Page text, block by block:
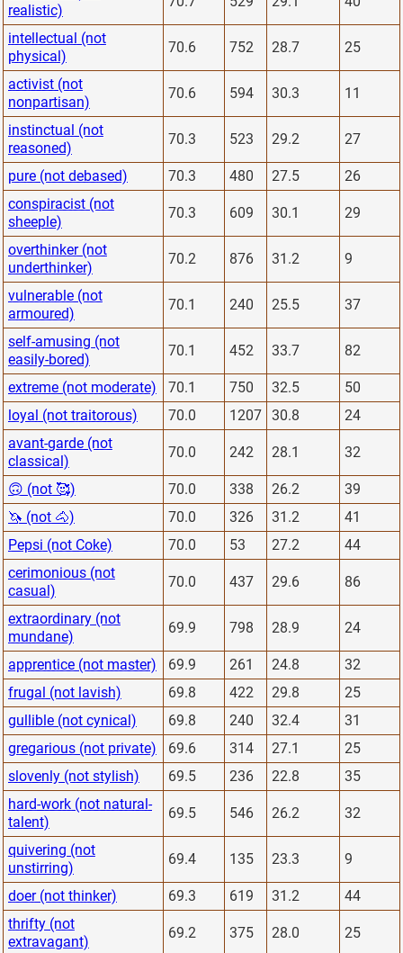
realistic)
intellectual (not
physical)
70.6 752 28.7 25
activist (not
nonpartisan)
70.6 594 30.3 11
instinctual (not
reasoned)
70.3 523 29.2 27
pure (not debased) 70.3 480 27.5
26
conspiracist (not
sheeple)
70.3 609 30.1 29
overthinker (not
underthinker)
70.2 876 31.2 9
vulnerable (not
armoured)
70.1 240 25.5 37
self-amusing (not
easily-bored)
70.1 452 33.7 82
extreme (not moderate) 70.1 750 32.5
50
loyal (not traitorous)
70.0 1207 30.8
24
avant-garde (not
classical)
70.0 242 28.1 32
🙃 (not 🥰) 70.0 338 26.2
39
🦄 (not 🐴)
70.0 326 31.2
41
Pepsi (not Coke)
70.0 53 27.2
44
cerimonious (not
casual)
70.0 437 29.6 86
extraordinary (not
mundane)
69.9 798 28.9 24
apprentice (not master) 69.9 261 24.8
32
frugal (not lavish)
69.8 422 29.8
25
gullible (not cynical)
69.8 240 32.4
31
gregarious (not private)
69.6 314 27.1
25
slovenly (not stylish)
69.5 236 22.8
35
hard-work (not natural-
talent)
69.5 546 26.2 32
quivering (not
unstirring)
69.4 135 23.3 9
doer (not thinker) 69.3 619 31.2
44
thrifty (not
extravagant)
69.2 375 28.0 25